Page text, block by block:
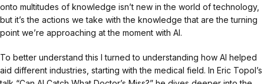
onto multitudes of knowledge isn’t new in the world of technology,
but it’s the actions we take with the knowledge that are the turning
point we’re approaching at the moment with AI.
To better understand this I turned to understanding how AI helped
aid different industries, starting with the medical field. In Eric Topol’s